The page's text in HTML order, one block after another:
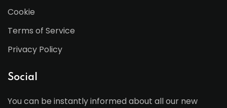
Cookie
Terms of Service
Privacy Policy
Social
You can be instantly informed about all our new